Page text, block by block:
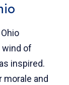
wind of
inspired.
morale and